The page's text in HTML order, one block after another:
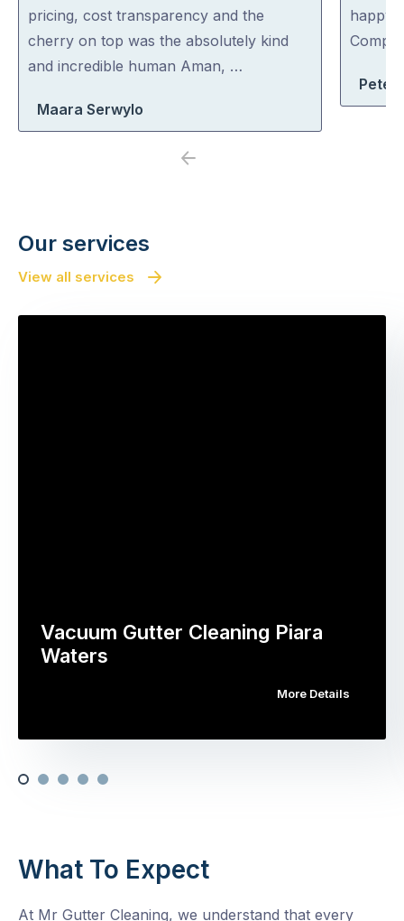
of
5
pricing, cost transparency and the
cherry on top was the absolutely kind
and incredible human Aman, …
Maara Serwylo
of
5
happy
Peter
Previous
Our services
View all services
Vacuum Gutter Cleaning Piara
Waters
More Details
What To Expect
At Mr Gutter Cleaning, we understand that every